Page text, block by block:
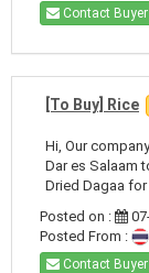
Contact Buyer
[To Buy] Rice
Hi, Our
Dar es Salaam
Dried Dagaa for
Posted on :
Posted From :
Contact Buyer